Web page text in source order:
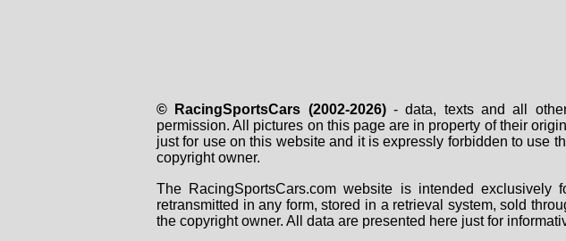
© RacingSportsCars (2002-2026)- data, texts and all
permission. All pictures on this page are in property of their
just for use on this website and it is expressly forbidden to use
copyright owner.
The RacingSportsCars.com website is intended
retransmitted in any form, stored in a retrieval system, sold
the copyright owner. All data are presented here just for